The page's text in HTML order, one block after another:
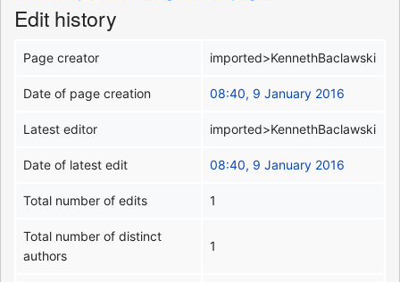
Edit history
Page creator imported>KennethBaclawski
Date of page creation 08:40, 9 January 2016
Latest editor imported>KennethBaclawski
Date of latest edit 08:40, 9 January 2016
Total number of edits 1
Total number of distinct
authors
1